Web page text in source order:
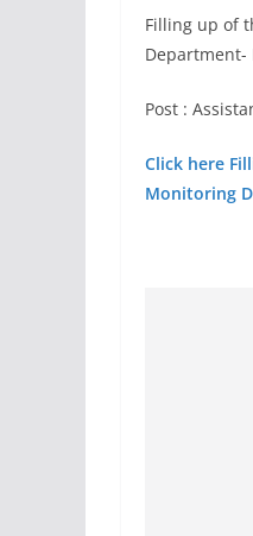
Filling up of
Department-
Post :
Click here
Monitoring